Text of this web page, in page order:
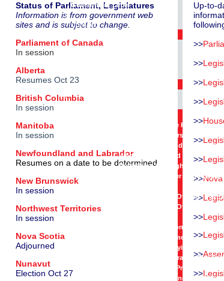
Government Links
|
Contact
|
The Impact Of One Person
Refreshing Our Perspective
Refreshing Our Understanding
Who We Are In God
Refreshing Our Sight
Sister Sue Mosteller - An
Seeking The Face Of God - Part 1
Seeking The Face Of God - Part 2
Praying For Elections And
Praying For Parliament
Premier Clark - Praying For
Premier Alward - Praying For
Premier McLeod - Praying For
Mayor Ryan - Praying For
Status of Parliament, Legislatures
Information is from government web
sites and is subject to change.
Parliament of Canada
In session
Alberta
Resumes Oct 23
British Columbia
In session
Manitoba
In session
Newfoundland and Labrador
Resumes on a date to be determined
New Brunswick
In session
Northwest Territories
In session
Nova Scotia
Adjourned
Nunavut
Election Oct 27
Up-to-
>>
>>
>>
>>
>>
>>
>>
>>
>>
>>
>>
>>
>>